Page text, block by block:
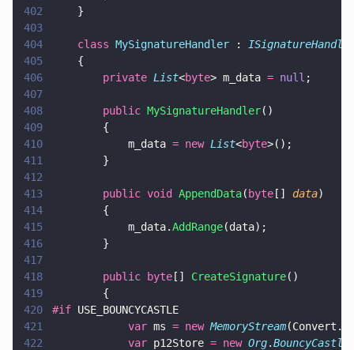
402
    }
403
404
    class
MySignatureHandler :
405
    {
406
        private
List<byte> m_data = null ;
407
408
        public
MySignatureHandler()
409
        {
410
            m_data
= new List<byte>();
411
        }
412
413
        public void
AppendData( byte [] data)
414
        {
415
            m_data.
AddRange(data);
416
        }
417
418
        public byte
[] CreateSignature()
419
        {
420
#if USE_BOUNCYCASTLE
421
            var
ms = new MemoryStream(Convert.
422
            var
p12Store = new Org.BouncyCastle